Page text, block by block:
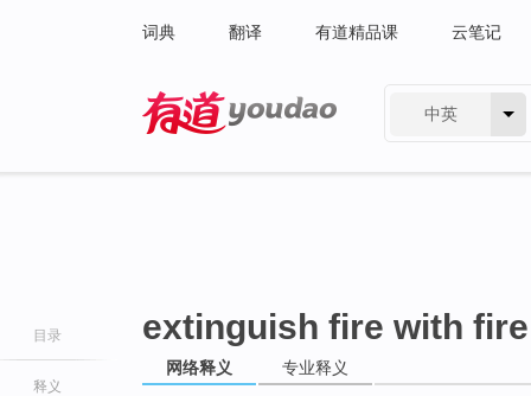
词典 翻译 有道精品课 云笔记
中英
目录
释义
extinguish fire with fire
网络释义 专业释义